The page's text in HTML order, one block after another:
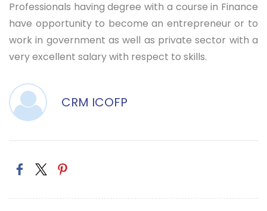
Professionals having degree with a course in Finance
have opportunity to become an entrepreneur or to
work in government as well as private sector with a
very excellent salary with respect to skills.
CRM ICOFP